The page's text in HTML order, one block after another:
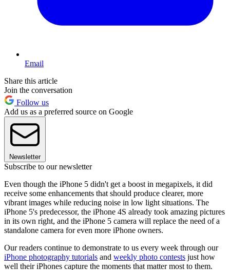
Email
Share this article
Join the conversation
Follow us
Add us as a preferred source on Google
Newsletter
Subscribe to our newsletter
Even though the iPhone 5 didn't get a boost in megapixels, it did
receive some enhancements that should produce clearer, more
vibrant images while reducing noise in low light situations. The
iPhone 5's predecessor, the iPhone 4S already took amazing pictures
in its own right, and the iPhone 5 camera will replace the need of a
standalone camera for even more iPhone owners.
Our readers continue to demonstrate to us every week through our
iPhone photography tutorials and weekly photo contests just how
well their iPhones capture the moments that matter most to them.